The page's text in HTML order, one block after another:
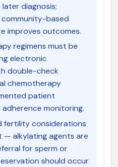
diagnosis;
based
improves outcomes.
regimens must be
electronic
double-check
chemotherapy
patient
monitoring.
fertility considerations
— alkylating agents are
for sperm or
should occur